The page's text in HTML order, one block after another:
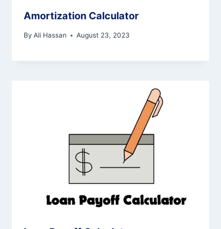
Amortization Calculator
By Ali Hassan August 23, 2023